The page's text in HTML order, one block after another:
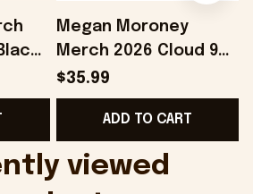
For
Megan Moroney
Merch 2026 Cloud 9
Camo Shirt Gifts For
Someone Who Loves
Music - Onholdfile
$35.99
ADD TO CART
viewed